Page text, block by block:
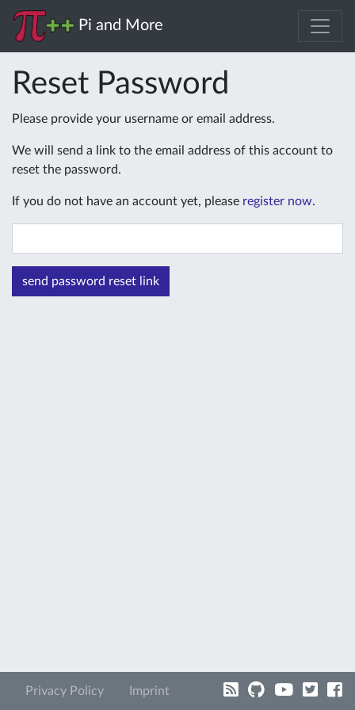
Pi and More
Reset Password
Please provide your username or email address.
We will send a link to the email address of this account to
reset the password.
If you do not have an account yet, please register now.
Privacy Policy Imprint